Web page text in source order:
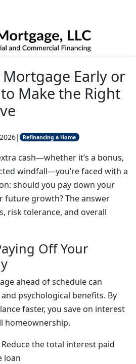
Mortgage Early or
Make the Right
| Refinancing a Home
cash—whether it’s a bonus,
windfall—you’re faced with a
should you pay down your
future growth? The answer
risk tolerance, and overall
Off Your
ahead of schedule can
psychological benefits. By
faster, you save on interest
homeownership.
Reduce the total interest paid
loan